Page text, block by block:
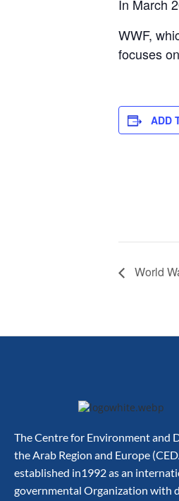
In March
WWF,
focuses
ADD
World
The Centre for Environment and
the Arab Region and Europe
established in1992 as an
governmental Organization with